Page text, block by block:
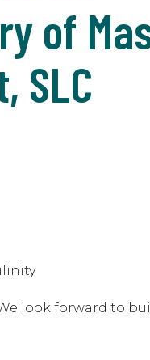
of
SLC
look forward to